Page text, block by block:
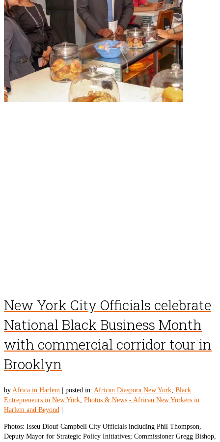
New York City Officials celebrate
National Black Business Month
with commercial corridor tour in
Brooklyn
by Africa in Harlem posted in: African Diaspora New York, Black
Entrepreneurs in New York, Photos & News - African New Yorkers in
Harlem and Beyond
Photos: Isseu Diouf Campbell City Officials including Phil Thompson,
Deputy Mayor for Strategic Policy Initiatives; Commissioner Gregg Bishop,